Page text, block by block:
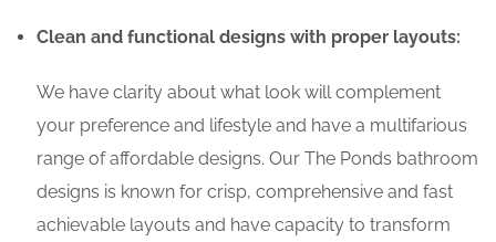
Clean and functional designs with proper layouts:
We have clarity about what look will complement
your preference and lifestyle and have a multifarious
range of affordable designs. Our The Ponds bathroom
designs is known for crisp, comprehensive and fast
achievable layouts and have capacity to transform